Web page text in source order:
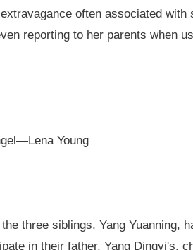
often associated
reporting to her parents when
Young
three siblings, Yang Yuanning,
in their father, Yang Dingyi's,